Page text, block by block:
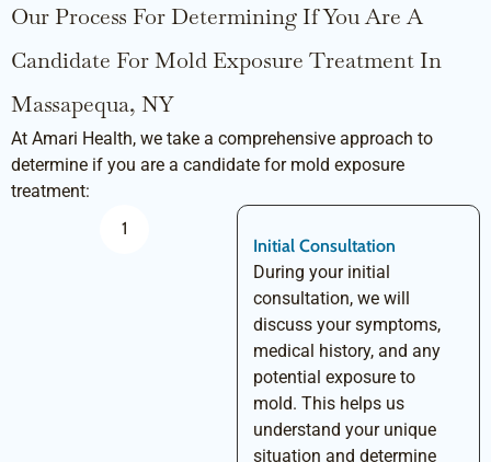
Our Process For Determining If You Are A
Candidate For Mold Exposure Treatment In
Massapequa, NY
At Amari Health, we take a comprehensive approach to
determine if you are a candidate for mold exposure
treatment:
1
Initial Consultation
During your initial
consultation, we will
discuss your symptoms,
medical history, and any
potential exposure to
mold. This helps us
understand your unique
situation and determine